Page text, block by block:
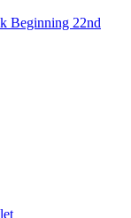
Beginning 22nd